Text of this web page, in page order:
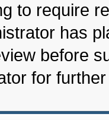
to require
has
before
for